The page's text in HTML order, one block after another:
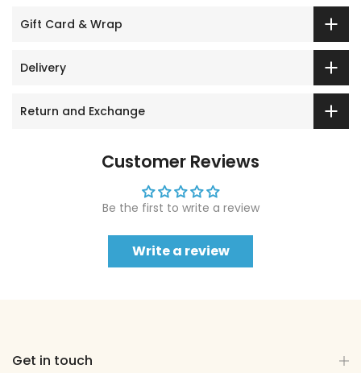
Gift Card & Wrap
Delivery
Return and Exchange
Customer Reviews
Be the first to write a review
Write a review
Get in touch